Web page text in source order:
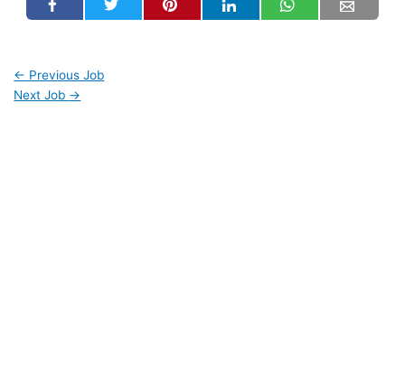
← Previous Job
Next Job →